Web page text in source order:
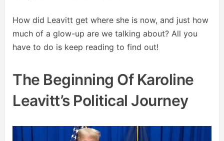
How did Leavitt get where she is now, and just how
much of a glow-up are we talking about? All you
have to do is keep reading to find out!
The Beginning Of Karoline
Leavitt’s Political Journey